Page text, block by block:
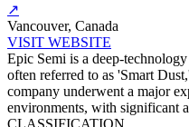
↗
Vancouver, Canada
VISIT WEBSITE
Epic Semi is a deep-
often referred to as 'Smart
company underwent a major
environments, with significant
CLASSIFICATION